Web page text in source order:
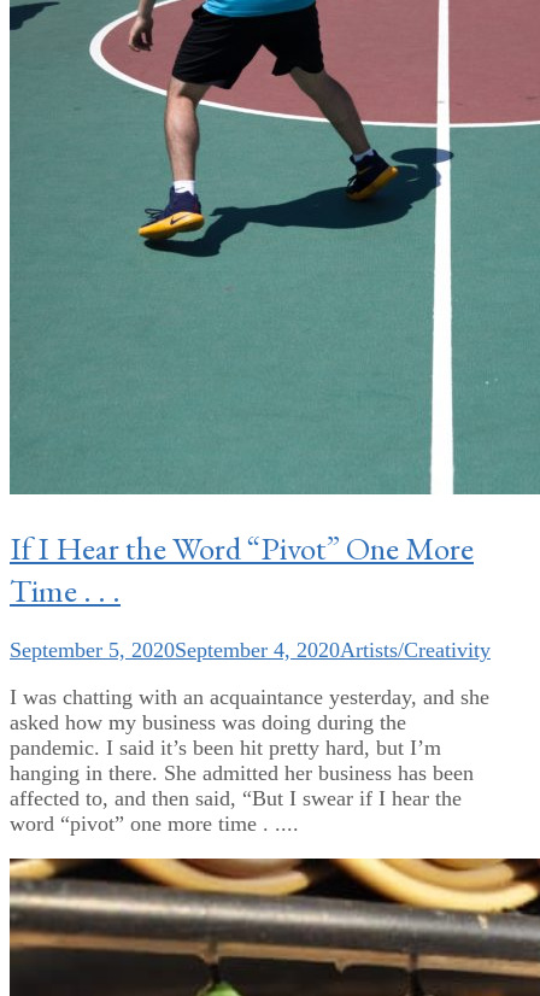
If I Hear the Word “Pivot” One More
Time . . .
September 5, 2020September 4, 2020Artists/Creativity
I was chatting with an acquaintance yesterday, and she
asked how my business was doing during the
pandemic. I said it’s been hit pretty hard, but I’m
hanging in there. She admitted her business has been
affected to, and then said, “But I swear if I hear the
word “pivot” one more time . ....